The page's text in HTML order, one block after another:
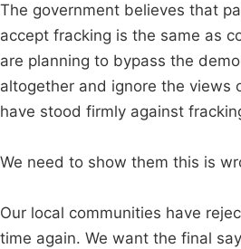
The government believes that
accept fracking is the same as
are planning to bypass the
altogether and ignore the views
have stood firmly against
We need to show them this is
Our local communities have
time again. We want the final